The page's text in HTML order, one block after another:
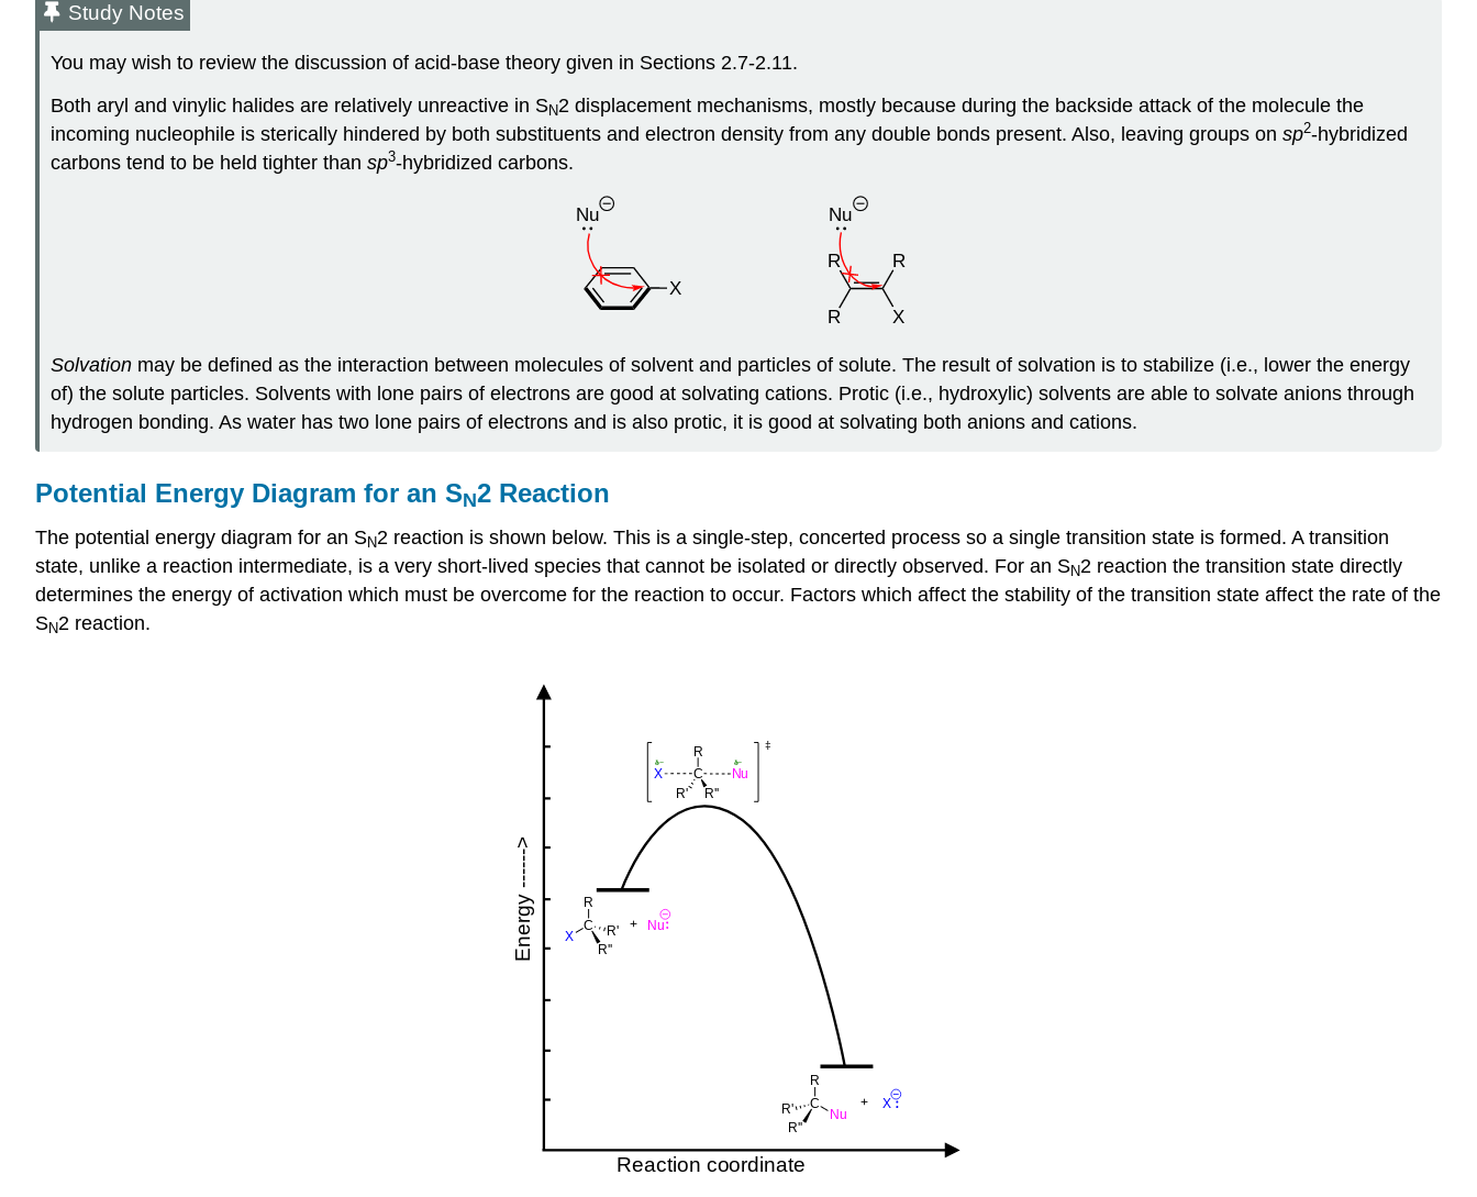
Study Notes
You may wish to review the discussion of acid-base theory given in Sections 2.7-2.11.
Both aryl and vinylic halides are relatively unreactive in SN2 displacement mechanisms, mostly because during the backside attack of the molecule the
incoming nucleophile is sterically hindered by both substituents and electron density from any double bonds present. Also, leaving groups on sp2-hybridized
carbons tend to be held tighter than sp3-hybridized carbons.
Solvation may be defined as the interaction between molecules of solvent and particles of solute. The result of solvation is to stabilize (i.e., lower the energy
of) the solute particles. Solvents with lone pairs of electrons are good at solvating cations. Protic (i.e., hydroxylic) solvents are able to solvate anions through
hydrogen bonding. As water has two lone pairs of electrons and is also protic, it is good at solvating both anions and cations.
Potential Energy Diagram for an SN2 Reaction
The potential energy diagram for an SN2 reaction is shown below. This is a single-step, concerted process so a single transition state is formed. A transition
state, unlike a reaction intermediate, is a very short-lived species that cannot be isolated or directly observed. For an SN2 reaction the transition state directly
determines the energy of activation which must be overcome for the reaction to occur. Factors which affect the stability of the transition state affect the rate of the
SN2 reaction.